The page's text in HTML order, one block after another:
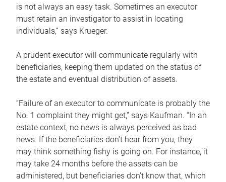
is not always an easy task. Sometimes an executor
must retain an investigator to assist in locating
individuals,” says Krueger.
A prudent executor will communicate regularly with
beneficiaries, keeping them updated on the status of
the estate and eventual distribution of assets.
“Failure of an executor to communicate is probably the
No. 1 complaint they might get,” says Kaufman. “In an
estate context, no news is always perceived as bad
news. If the beneficiaries don’t hear from you, they
may think something fishy is going on. For instance, it
may take 24 months before the assets can be
administered, but beneficiaries don’t know that, which